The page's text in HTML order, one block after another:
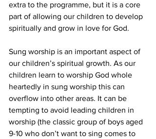
extra to the programme, but it is a core
part of allowing our children to develop
spiritually and grow in love for God.
Sung worship is an important aspect of
our children’s spiritual growth. As our
children learn to worship God whole
heartedly in sung worship this can
overflow into other areas. It can be
tempting to avoid leading children in
worship (the classic group of boys aged
9-10 who don’t want to sing comes to